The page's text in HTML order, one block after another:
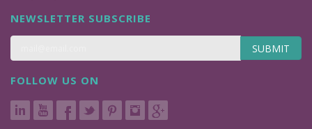
NEWSLETTER SUBSCRIBE
SUBMIT
FOLLOW US ON